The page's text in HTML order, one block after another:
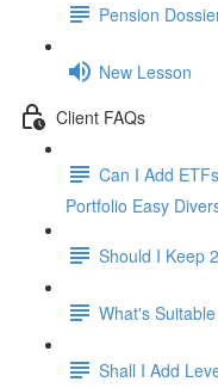
Pension
New Lesson
Client FAQs
Can I Add
Portfolio Easy
Should I Keep
What's
Shall I Add